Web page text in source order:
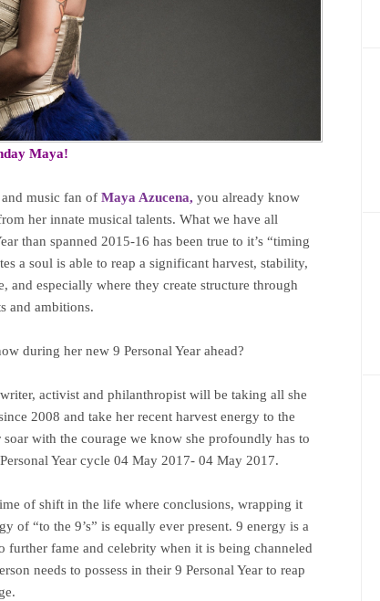
Maya!
music fan of Maya Azucena, you already know
her innate musical talents. What we have all
than spanned 2015-16 has been true to it’s “timing
a soul is able to reap a significant harvest, stability,
and especially where they create structure through
and ambitions.
during her new 9 Personal Year ahead?
activist and philanthropist will be taking all she
2008 and take her recent harvest energy to the
with the courage we know she profoundly has to
Year cycle 04 May 2017- 04 May 2017.
of shift in the life where conclusions, wrapping it
of “to the 9’s” is equally ever present. 9 energy is a
further fame and celebrity when it is being channeled
needs to possess in their 9 Personal Year to reap